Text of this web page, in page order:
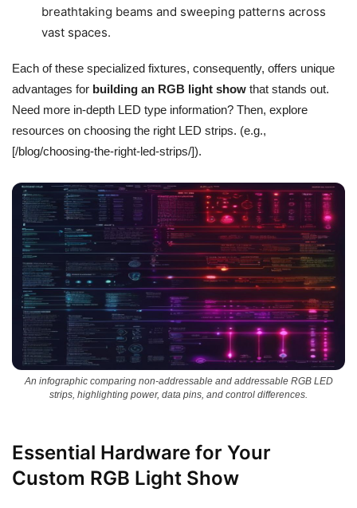
breathtaking beams and sweeping patterns across
vast spaces.
Each of these specialized fixtures, consequently, offers unique
advantages for building an RGB light show that stands out.
Need more in-depth LED type information? Then, explore
resources on choosing the right LED strips. (e.g.,
[/blog/choosing-the-right-led-strips/]).
An infographic comparing non-addressable and addressable RGB LED
strips, highlighting power, data pins, and control differences.
Essential Hardware for Your
Custom RGB Light Show